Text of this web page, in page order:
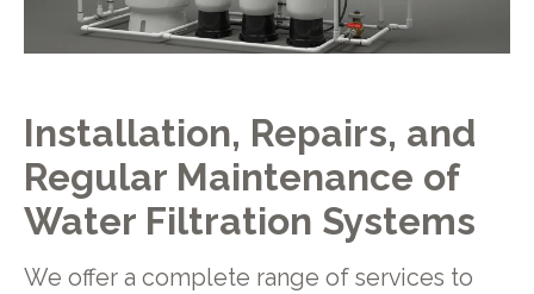
Installation, Repairs, and
Regular Maintenance of
Water Filtration Systems
We offer a complete range of services to